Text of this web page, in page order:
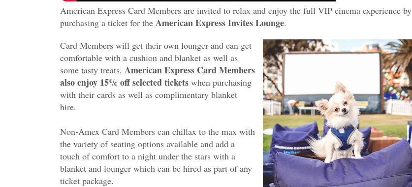
American Express Card Members are invited to relax and enjoy the full VIP cinema experience by
purchasing a ticket for the American Express Invites Lounge.
Card Members will get their own lounger and can get
comfortable with a cushion and blanket as well as
some tasty treats. American Express Card Members
also enjoy 15% off selected tickets when purchasing
with their cards as well as complimentary blanket
hire.
Non-Amex Card Members can chillax to the max with
the variety of seating options available and add a
touch of comfort to a night under the stars with a
blanket and lounger which can be hired as part of any
ticket package.